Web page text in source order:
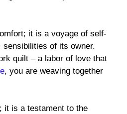
it is a voyage of self-
of its owner.
quilt – a labor of love that
, you are weaving together
it is a testament to the